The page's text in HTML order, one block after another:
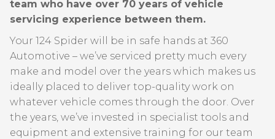
team who have over 70 years of vehicle
servicing experience between them.
Your 124 Spider will be in safe hands at 360
Automotive – we’ve serviced pretty much every
make and model over the years which makes us
ideally placed to deliver top-quality work on
whatever vehicle comes through the door. Over
the years, we’ve invested in specialist tools and
equipment and extensive training for our team